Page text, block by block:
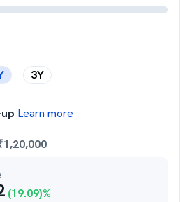
3Y
Learn more
1,20,000
(19.09)%